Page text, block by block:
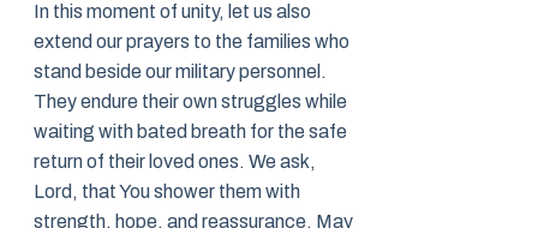
In this moment of unity, let us also
extend our prayers to the families who
stand beside our military personnel.
They endure their own struggles while
waiting with bated breath for the safe
return of their loved ones. We ask,
Lord, that You shower them with
strength, hope, and reassurance. May